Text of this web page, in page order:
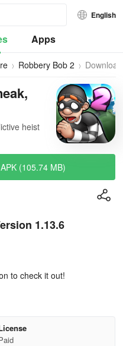
English
Apps
Robbery Bob 2 Download
heist
(105.74 MB)
1.13.6
to check it out!